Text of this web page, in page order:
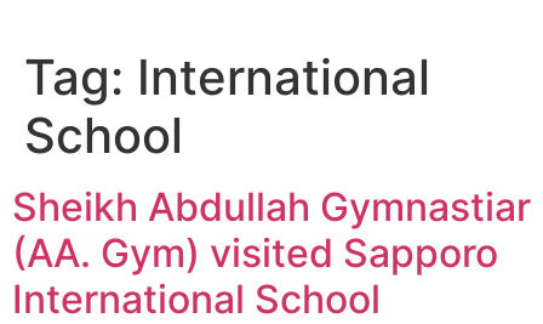
Tag: International
School
Sheikh Abdullah Gymnastiar
(AA. Gym) visited Sapporo
International School